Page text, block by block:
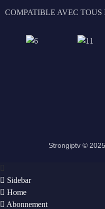
COMPATIBLE AVEC TOUS
Strongiptv ©
Sidebar
Home
Abonnement